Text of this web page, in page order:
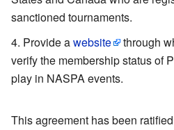
sanctioned tournaments.
Provide awebsite
through
verify the membership status of
play in NASPA events.
This agreement has been